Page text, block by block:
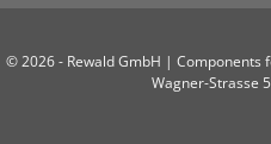
© 2026 - Rewald GmbH | Components
Wagner-Strasse